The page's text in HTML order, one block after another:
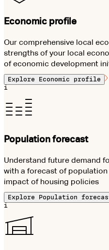
Economic profile
Our comprehensive local
strengths of your local
of economic development
Explore Economic profile
i
Population forecast
Understand future demand
with a forecast of
impact of housing policies
Explore Population
i